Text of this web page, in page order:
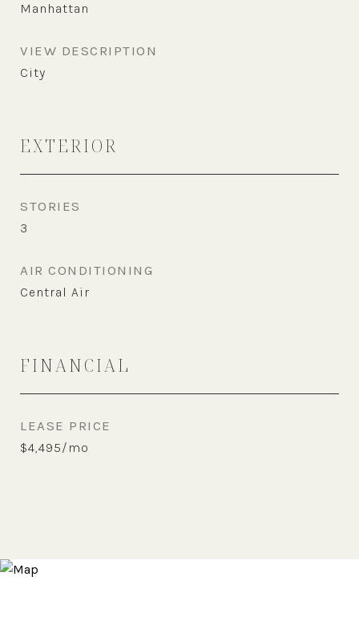
Manhattan
VIEW DESCRIPTION
City
EXTERIOR
STORIES
3
AIR CONDITIONING
Central Air
FINANCIAL
LEASE PRICE
$4,495/mo